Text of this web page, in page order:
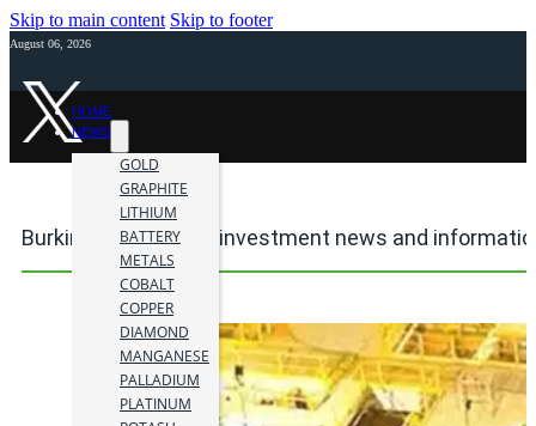
Skip to main content Skip to footer
August 06, 2026
HOME
NEWS
GOLD
GRAPHITE
LITHIUM
BATTERY
METALS
COBALT
COPPER
DIAMOND
MANGANESE
PALLADIUM
PLATINUM
Burkina Faso mining investment news and